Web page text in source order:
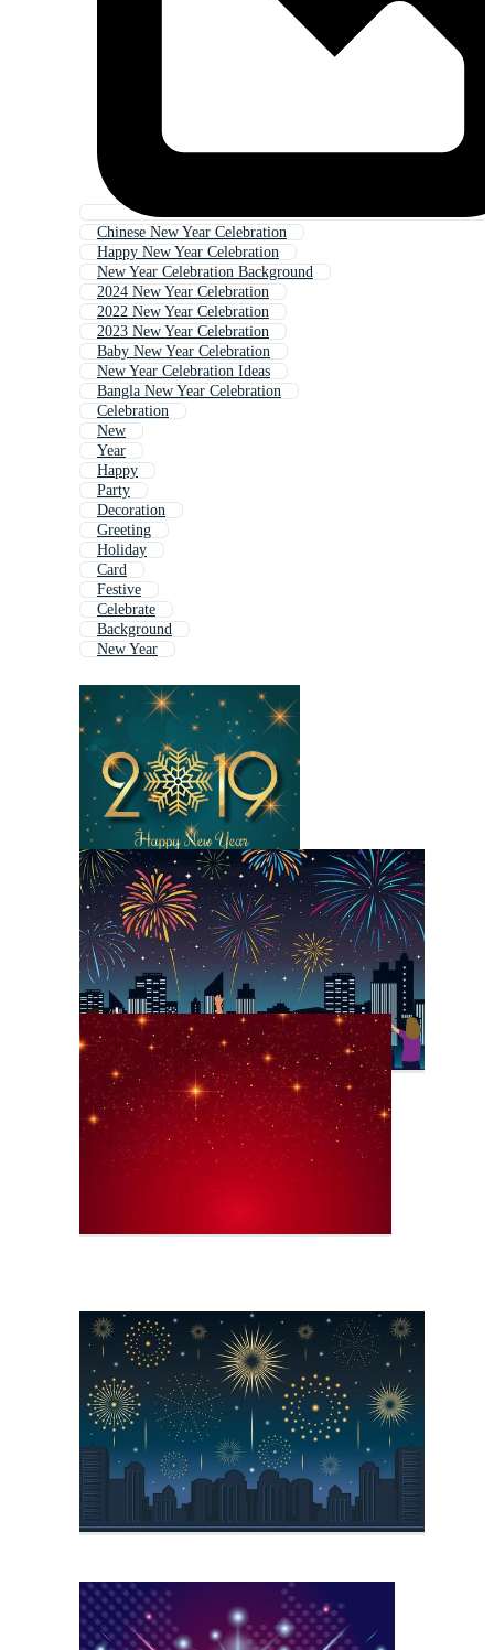
Chinese New Year Celebration
Happy New Year Celebration
New Year Celebration Background
2024 New Year Celebration
2022 New Year Celebration
2023 New Year Celebration
Baby New Year Celebration
New Year Celebration Ideas
Bangla New Year Celebration
Celebration
New
Year
Happy
Party
Decoration
Greeting
Holiday
Card
Festive
Celebrate
Background
New Year